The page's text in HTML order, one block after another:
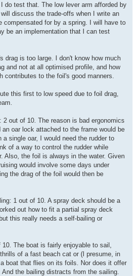
do test that. The low lever arm afforded by
discuss the trade-offs when I write an
compensated for by a spring. I will have to
be an implementation that I can test
drag is too large. I don't know how much
and not at all optimised profile, and how
contributes to the foil's good manners.
this first to low speed due to foil drag,
2 out of 10. The reason is bad ergonomics
an oar lock attached to the frame would be
a single oar, I would need the rudder to
of a way to control the rudder while
Also, the foil is always in the water. Given
would involve some days under
the drag of the foil would then be
1 out of 10. A spray deck should be a
out how to fit a partial spray deck
this really needs a self-bailing or
The boat is fairly enjoyable to sail,
of a fast beach cat or (I presume, in
boat that flies on its foils. Nor does it offer
the bailing distracts from the sailing.